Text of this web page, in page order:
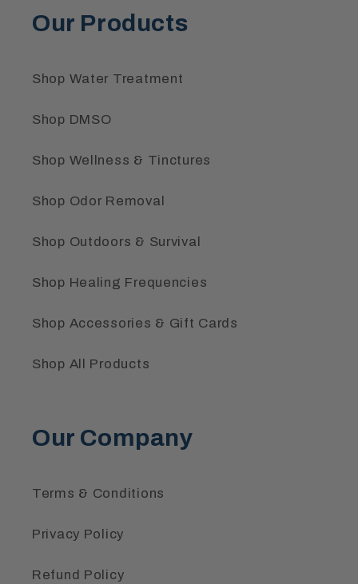
Our Products
Shop Water Treatment
Shop DMSO
Shop Wellness & Tinctures
Shop Odor Removal
Shop Outdoors & Survival
Shop Healing Frequencies
Shop Accessories & Gift Cards
Shop All Products
Our Company
Terms & Conditions
Privacy Policy
Refund Policy